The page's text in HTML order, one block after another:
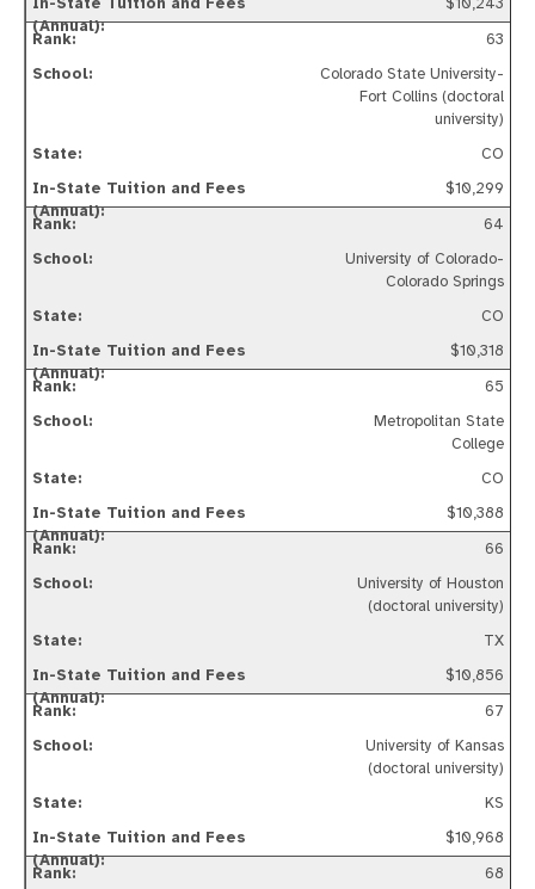
$10,243
63
Colorado State University-
Fort Collins (doctoral
university)
CO
$10,299
64
University of Colorado-
Colorado Springs
CO
$10,318
65
Metropolitan State
College
CO
$10,388
66
University of Houston
(doctoral university)
TX
$10,856
67
University of Kansas
(doctoral university)
KS
$10,968
68